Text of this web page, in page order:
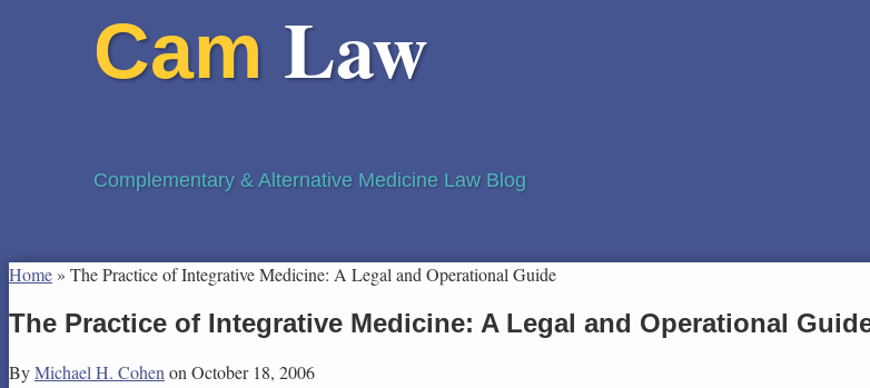
Cam Law
Complementary & Alternative Medicine Law Blog
Home » The Practice of Integrative Medicine: A Legal and Operational Guide
The Practice of Integrative Medicine: A Legal and Operational
ByMichael H. CohenonOctober 18, 2006